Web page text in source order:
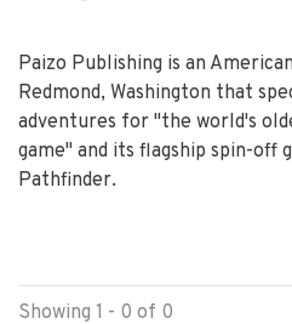
Paizo Publishing is an
Redmond, Washington that
adventures for "the world's
game" and its flagship spin-off
Pathfinder.
Showing 1 - 0 of 0